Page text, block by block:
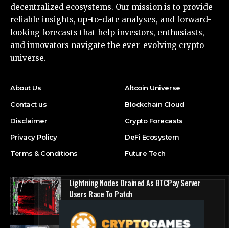
decentralized ecosystems. Our mission is to provide
reliable insights, up-to-date analyses, and forward-
looking forecasts that help investors, enthusiasts,
and innovators navigate the ever-evolving crypto
universe.
About Us
Contact us
Disclaimer
Privacy Policy
Terms & Conditions
Altcoin Universe
Blockchain Cloud
Crypto Forecasts
DeFi Ecosystem
Future Tech
Lightning Nodes Drained As BTCPay Server
Users Race To Patch